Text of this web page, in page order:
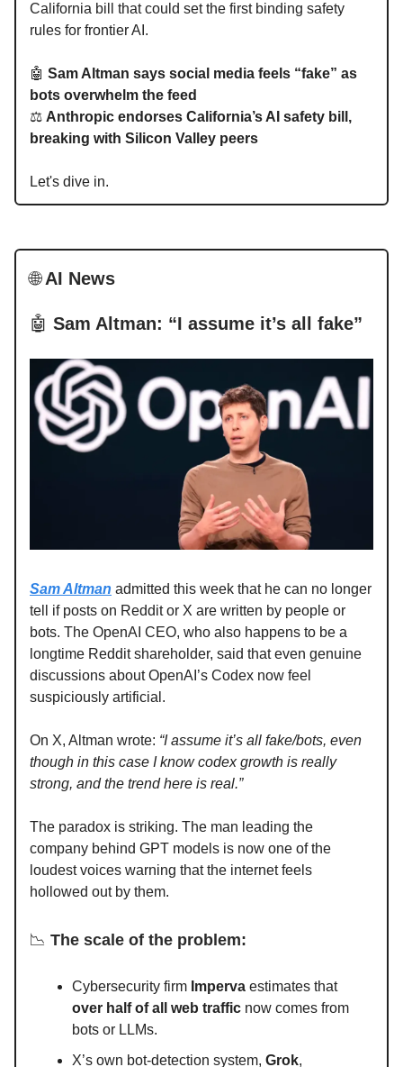
California bill that could set the first binding safety
rules for frontier AI.
🤖 Sam Altman says social media feels “fake” as
bots overwhelm the feed
⚖️ Anthropic endorses California’s AI safety bill,
breaking with Silicon Valley peers
Let's dive in.
🌐AI News
🤖 Sam Altman: “I assume it’s all fake”
Sam Altman admitted this week that he can no longer
tell if posts on Reddit or X are written by people or
bots. The OpenAI CEO, who also happens to be a
longtime Reddit shareholder, said that even genuine
discussions about OpenAI’s Codex now feel
suspiciously artificial.
On X, Altman wrote: “I assume it’s all fake/bots, even
though in this case I know codex growth is really
strong, and the trend here is real.”
The paradox is striking. The man leading the
company behind GPT models is now one of the
loudest voices warning that the internet feels
hollowed out by them.
📉 The scale of the problem:
Cybersecurity firm Imperva estimates that
over half of all web traffic now comes from
bots or LLMs.
X’s own bot-detection system, Grok,